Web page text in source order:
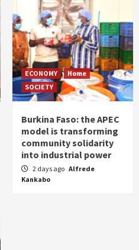
ECONOMY
Home
SOCIETY
Burkina Faso: the APEC
model is transforming
community solidarity
into industrial power
2 days ago Alfrede
Kankabo